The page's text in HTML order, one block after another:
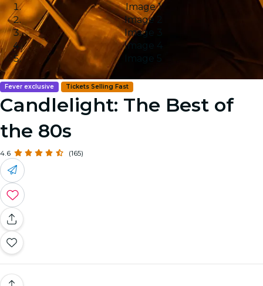
Image 1
Image 2
Image 3
Image 4
Image 5
Fever exclusive Tickets Selling Fast
Candlelight: The Best of
the 80s
4.6 (165)